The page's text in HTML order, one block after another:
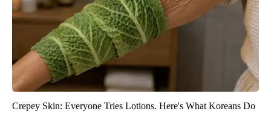
Crepey Skin: Everyone Tries Lotions. Here's What Koreans Do